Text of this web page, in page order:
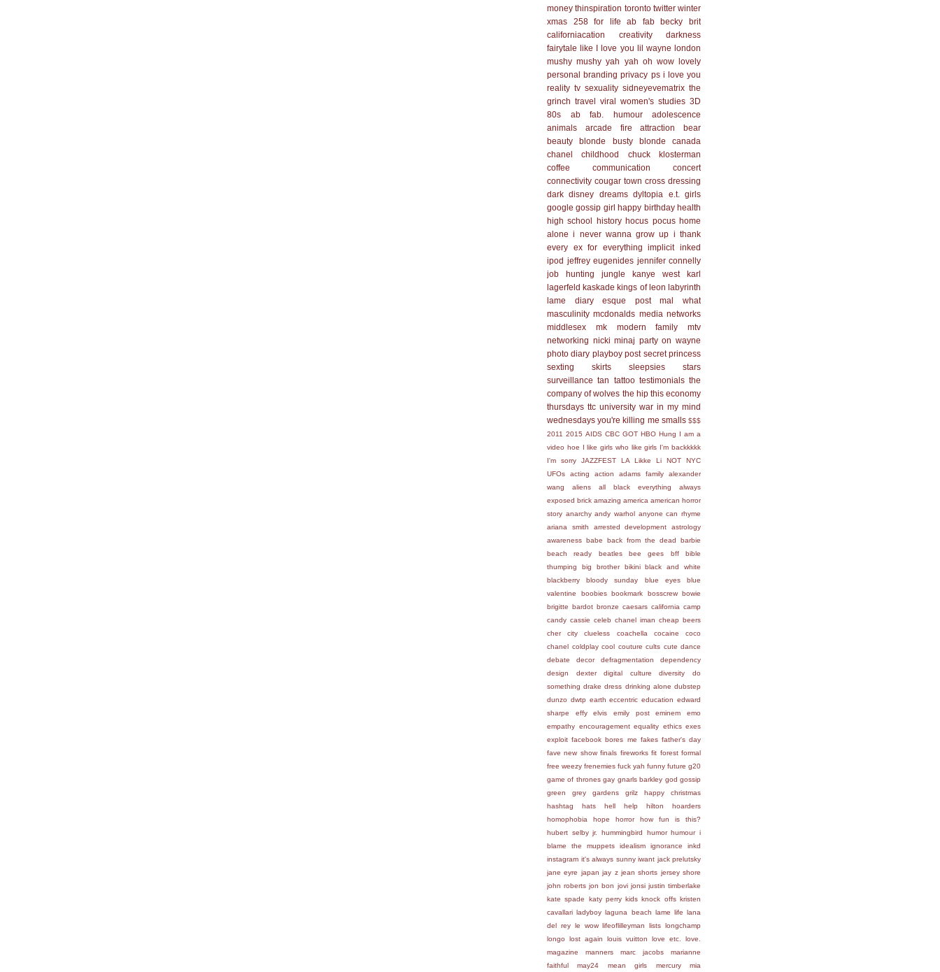
money thinspiration toronto twitter winter
xmas
258 for life ab fab becky
brit
californiacation
creativity
darkness
fairytale like I love you lil wayne london
mushy mushy yah yah oh wow lovely
personal branding privacy ps i love you
reality tv sexuality sidneyevematrix the
grinch travel viral women's studies 3D
80s
ab fab. humour
adolescence
animals
arcade fire attraction
bear
beauty
blonde busty blonde
canada
chanel
childhood
chuck klosterman
coffee
communication
concert
connectivity cougar town cross dressing
dark disney dreams dyltopia e.t.
girls
google gossip girl happy birthday health
high school history hocus pocus home
alone i never wanna grow up i thank
every ex for everything
implicit inked
ipod jeffrey eugenides jennifer connelly
job hunting
jungle kanye west
karl
lagerfeld kaskade kings of leon labyrinth
lame diary esque post
mal what
masculinity mcdonalds media networks
middlesex
mk modern family
mtv
networking nicki minaj party on wayne
photo diary playboy post secret princess
sexting
skirts sleepsies
stars
surveillance tan tattoo testimonials the
company of wolves the hip this economy
thursdays ttc university war in my mind
wednesdays you're killing me smalls $$$
2011 2015 AIDS CBC GOT HBO Hung I am a
video hoe I like girls who like girls I'm backkkkk
I'm sorry
JAZZFEST LA Likke Li NOT
NYC
UFOs
acting action adams family
alexander
wang
aliens all black everything
always
exposed brick amazing america american horror
story anarchy andy warhol anyone can rhyme
ariana smith
arrested development
astrology
awareness babe back from the dead
barbie
beach ready
beatles bee gees bff
bible
thumping
big brother bikini
black and white
blackberry
bloody sunday blue eyes
blue
valentine
boobies bookmark bosscrew bowie
brigitte bardot bronze caesars california camp
candy cassie celeb chanel iman cheap beers
cher
city clueless coachella cocaine
coco
chanel coldplay cool couture cults cute dance
debate
decor defragmentation
dependency
design
dexter digital culture diversity
do
something drake dress drinking alone dubstep
dunzo dwtp earth eccentric education edward
sharpe
effy elvis emily post eminem
emo
empathy encouragement equality ethics exes
exploit facebook bores me fakes father's day
fave new show finals fireworks fit forest formal
free weezy frenemies fuck yah funny future g20
game of thrones gay gnarls barkley god gossip
green
grey gardens grilz
happy christmas
hashtag
hats hell help hilton
hoarders
homophobia
hope horror
how fun is this?
hubert selby jr.
hummingbird humor humour i
blame the muppets
idealism ignorance
inkd
instagram it's always sunny iwant jack prelutsky
jane eyre japan jay z jean shorts jersey shore
john roberts jon bon jovi jonsi justin timberlake
kate spade
katy perry kids knock offs kristen
cavallari ladyboy laguna beach lame life lana
del rey le wow lifeoflilleyman lists longchamp
longo
lost again louis vuitton love etc.
love.
magazine
manners marc jacobs
marianne
faithful
may24 mean girls mercury mia